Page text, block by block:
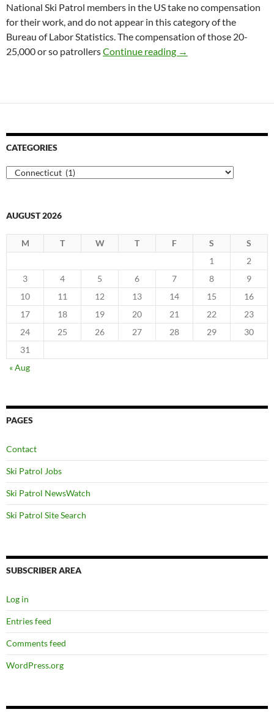
National Ski Patrol members in the US take no compensation
for their work, and do not appear in this category of the
Bureau of Labor Statistics. The compensation of those 20-
25,000 or so patrollersContinue reading Ski Patroller Among
→
CATEGORIES
Categories
AUGUST 2026
M T W T F S
S
1
2
3
4 5 6 7 8
9
10
11 12 13 14 15
16
17
18 19 20 21 22
23
24
25 26 27 28 29
30
31
« Aug
PAGES
Contact
Ski Patrol Jobs
Ski Patrol NewsWatch
Ski Patrol Site Search
SUBSCRIBER AREA
Log in
Entries feed
Comments feed
WordPress.org